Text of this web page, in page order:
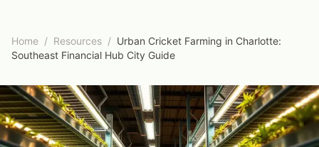
Home / Resources / Urban Cricket Farming in Charlotte:
Southeast Financial Hub City Guide